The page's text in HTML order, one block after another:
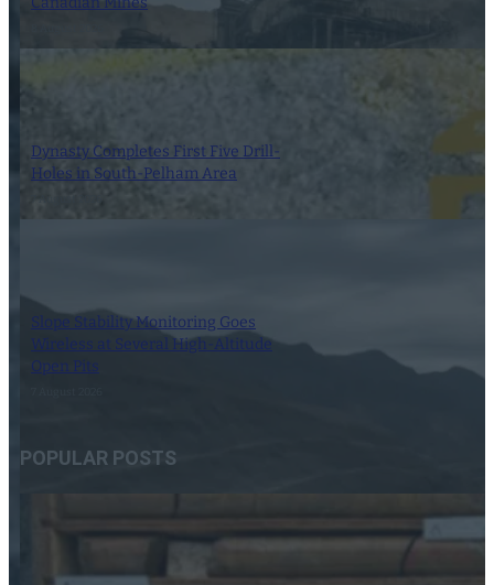
Dynasty Completes First Five Drill-
Holes in South-Pelham Area
Slope Stability Monitoring Goes
Wireless at Several High-Altitude
Open Pits
POPULAR POSTS